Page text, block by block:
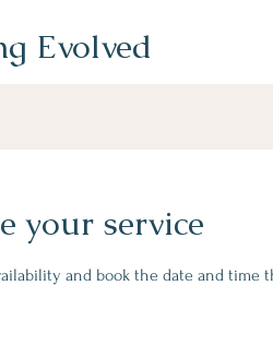
Evolved
your service
and book the date and time